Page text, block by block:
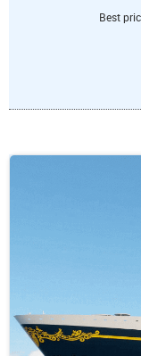
Best